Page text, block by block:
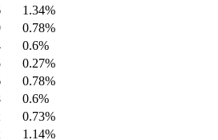
1.34%
0.78%
0.6%
0.27%
0.78%
0.6%
0.73%
1.14%